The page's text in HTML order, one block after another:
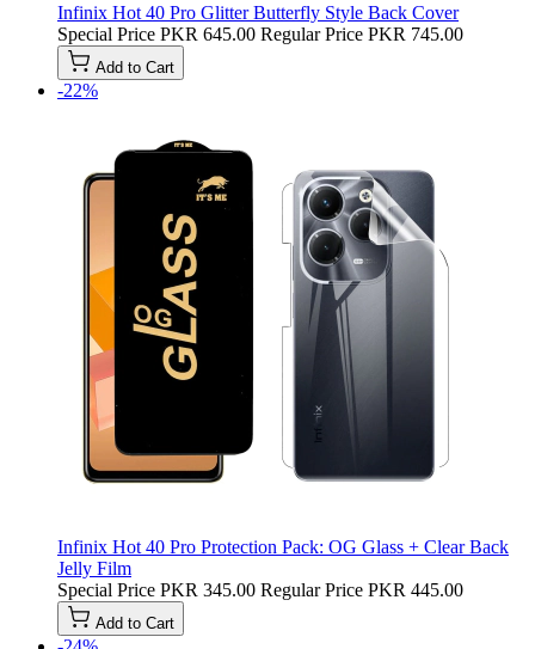
Infinix Hot 40 Pro Glitter Butterfly Style Back Cover
Special Price PKR 645.00 Regular Price PKR 745.00
Add to Cart
-22%
Infinix Hot 40 Pro Protection Pack: OG Glass + Clear Back
Jelly Film
Special Price PKR 345.00 Regular Price PKR 445.00
Add to Cart